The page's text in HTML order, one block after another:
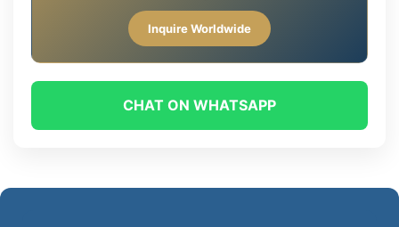
Inquire Worldwide
CHAT ON WHATSAPP